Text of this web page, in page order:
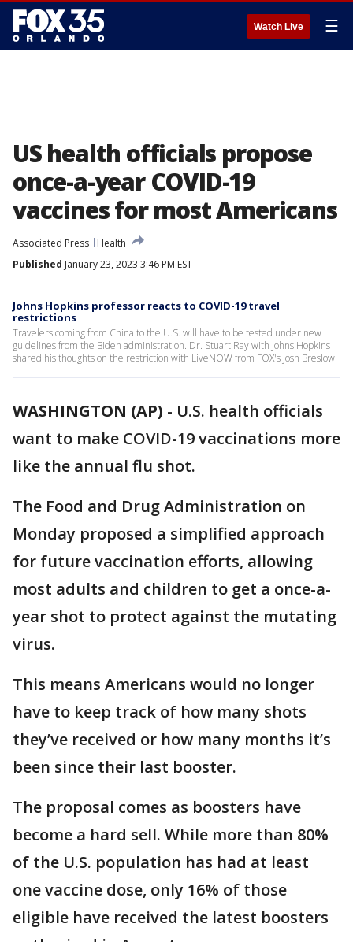
Watch Live ☰
US health officials propose
once-a-year COVID-19
vaccines for most Americans
Associated Press
Health
Published January 23, 2023 3:46 PM EST
Johns Hopkins professor reacts to COVID-19 travel
restrictions
Travelers coming from China to the U.S. will have to be tested under new
guidelines from the Biden administration. Dr. Stuart Ray with Johns Hopkins
shared his thoughts on the restriction with LiveNOW from FOX's Josh Breslow.
WASHINGTON (AP) - U.S. health officials
want to make COVID-19 vaccinations more
like the annual flu shot.
The Food and Drug Administration on
Monday proposed a simplified approach
for future vaccination efforts, allowing
most adults and children to get a once-a-
year shot to protect against the mutating
virus.
This means Americans would no longer
have to keep track of how many shots
they’ve received or how many months it’s
been since their last booster.
The proposal comes as boosters have
become a hard sell. While more than 80%
of the U.S. population has had at least
one vaccine dose, only 16% of those
eligible have received the latest boosters